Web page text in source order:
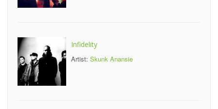
Infidelity
Artist: Skunk Anansie